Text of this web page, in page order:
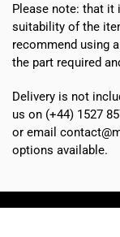
Please note: that
suitability of the
recommend using
the part required
Delivery is not
us on (+44) 1527
or email
options available.